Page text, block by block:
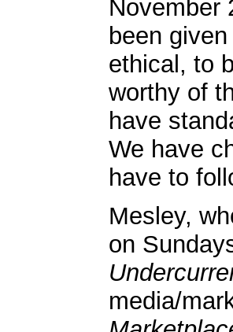
November
been
ethical, to
worthy of
have
We have
have to
Mesley,
on
media/